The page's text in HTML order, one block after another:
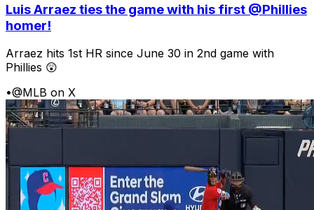
Luis Arraez ties the game with his first @Phillies
homer!
Arraez hits 1st HR since June 30 in 2nd game with
Phillies 😲
•@MLB on X